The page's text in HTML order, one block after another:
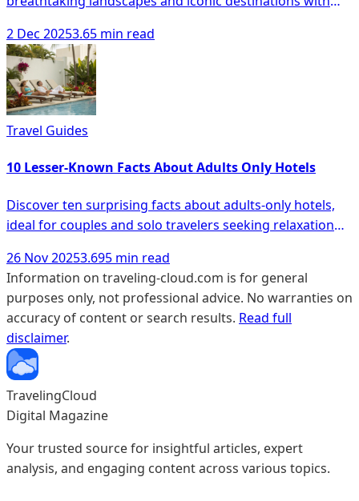
2 Dec 20253.65 min read
Travel Guides
10 Lesser-Known Facts About Adults Only Hotels
Discover ten surprising facts about adults-only hotels,
ideal for couples and solo travelers seeking relaxation
26 Nov 20253.695 min read
Information on traveling-cloud.com is for general
purposes only, not professional advice. No warranties on
accuracy of content or search results. Read full
disclaimer.
TravelingCloud
Digital Magazine
Your trusted source for insightful articles, expert
analysis, and engaging content across various topics.